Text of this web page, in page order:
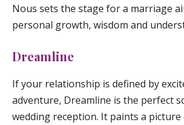
Nous sets the stage for a marriage
personal growth, wisdom and
Dreamline
If your relationship is defined by
adventure, Dreamline is the perfect
wedding reception. It paints a